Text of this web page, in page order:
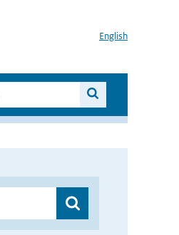
English